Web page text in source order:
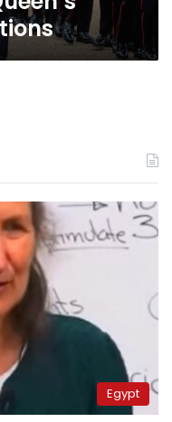
Egypt